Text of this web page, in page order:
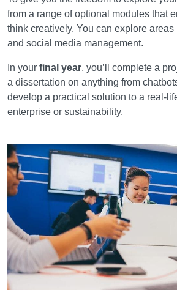
from a range of optional modules that
think creatively. You can explore
and social media management.
In your final year, you’ll complete a
a dissertation on anything from
develop a practical solution to a real-
enterprise or sustainability.